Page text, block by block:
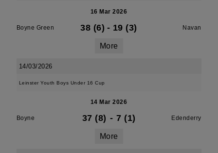
16 Mar 2026
Boyne Green 38 (6) - 19 (3) Navan
More
14/03/2026
Leinster Youth Boys Under 16 Cup
14 Mar 2026
Boyne 37 (8) - 7 (1) Edenderry
More